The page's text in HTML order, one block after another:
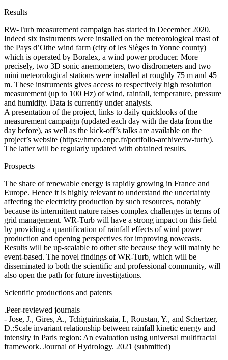
Results
RW-Turb measurement campaign has started in December 2020.
Indeed six instruments were installed on the meteorological mast of
the Pays d’Othe wind farm (city of les Sièges in Yonne county)
which is operated by Boralex, a wind power producer. More
precisely, two 3D sonic anemometers, two disdrometers and two
mini meteorological stations were installed at roughly 75 m and 45
m. These instruments gives access to respectively high resolution
measurement (up to 100 Hz) of wind, rainfall, temperature, pressure
and humidity. Data is currently under analysis.
A presentation of the project, links to daily quicklooks of the
measurement campaign (updated each day with the data from the
day before), as well as the kick-off’s talks are available on the
project’s website (https://hmco.enpc.fr/portfolio-archive/rw-turb/).
The latter will be regularly updated with obtained results.
Prospects
The share of renewable energy is rapidly growing in France and
Europe. Hence it is highly relevant to understand the uncertainty
affecting the electricity production by such resources, notably
because its intermittent nature raises complex challenges in terms of
grid management. WR-Turb will have a strong impact on this field
by providing a quantification of rainfall effects of wind power
production and opening perspectives for improving nowcasts.
Results will be up-scalable to other site because they will mainly be
event-based. The novel findings of WR-Turb, which will be
disseminated to both the scientific and professional community, will
also open the path for future investigations.
Scientific productions and patents
.Peer-reviewed journals
- Jose, J., Gires, A., Tchiguirinskaia, I., Roustan, Y., and Schertzer,
D.:Scale invariant relationship between rainfall kinetic energy and
intensity in Paris region: An evaluation using universal multifractal
framework. Journal of Hydrology. 2021 (submitted)